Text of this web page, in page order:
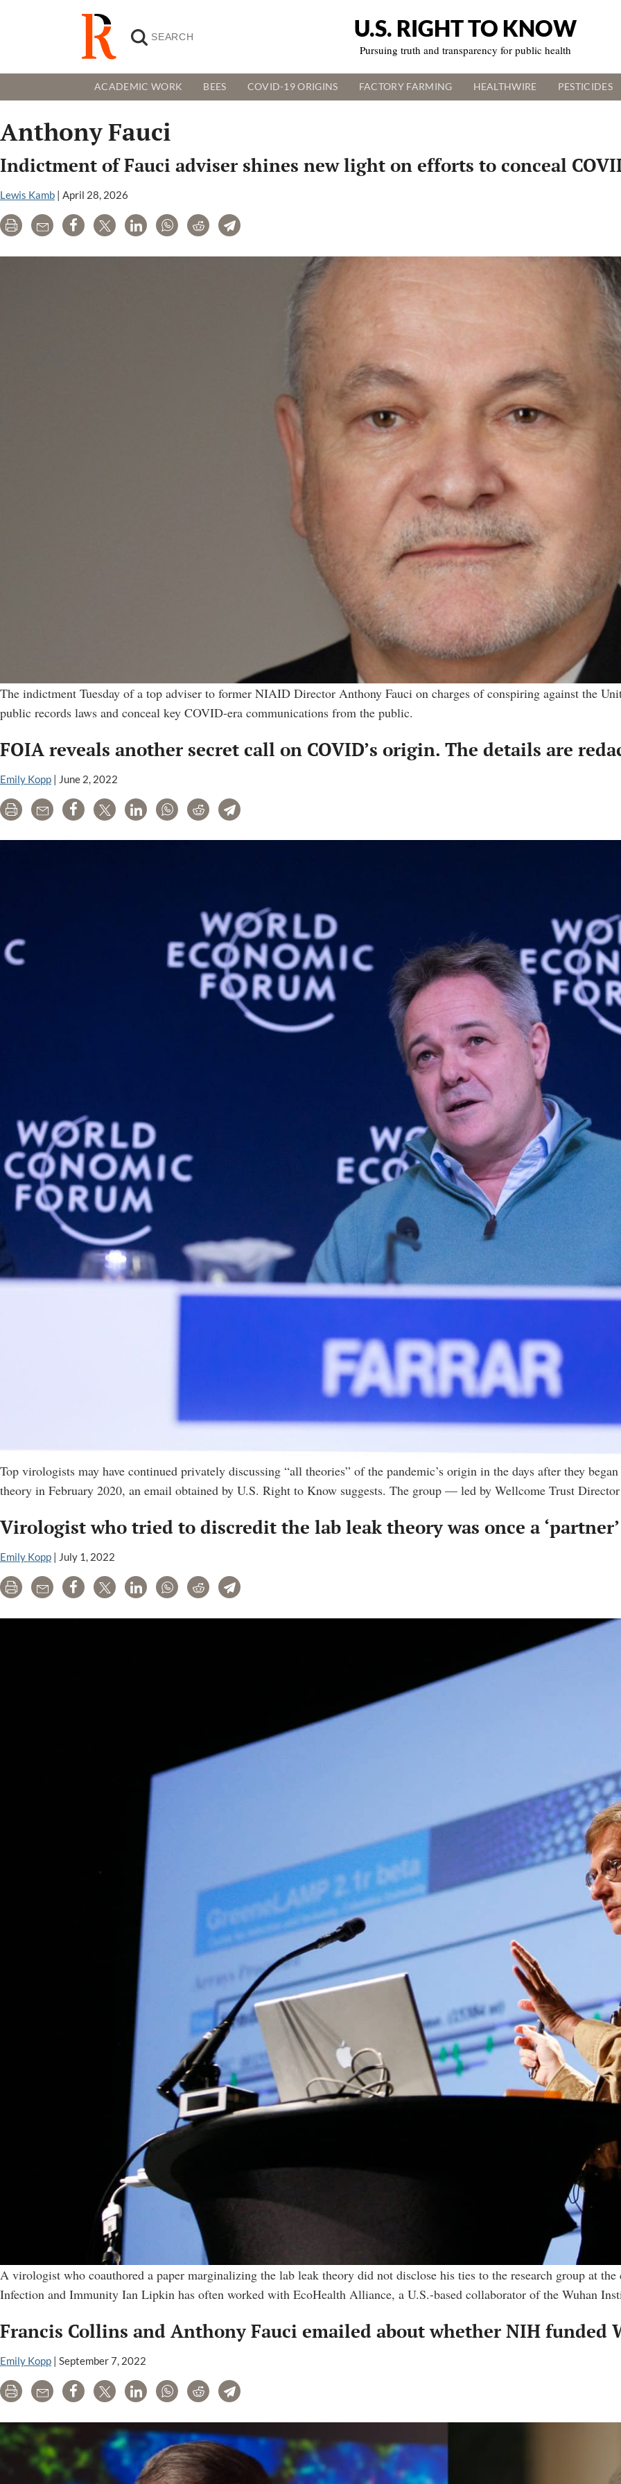
U.S. RIGHT TO KNOW
Pursuing truth and transparency for public health
ACADEMIC WORK BEES COVID-19 ORIGINS FACTORY FARMING HEALTHWIRE PESTICIDES
Anthony Fauci
Indictment of Fauci adviser shines new light on efforts to conceal
Lewis Kamb | April 28, 2026
Print Email Share Tweet LinkedInWhatsAppRedditTelegram
The indictment Tuesday of a top adviser to former NIAID Director Anthony Fauci on charges of conspiring against the
public records laws and conceal key COVID-era communications from the public.
FOIA reveals another secret call on COVID’s origin. The details are
Emily Kopp | June 2, 2022
Print Email Share Tweet LinkedInWhatsAppRedditTelegram
Top virologists may have continued privately discussing “all theories” of the pandemic’s origin in the days after they
theory in February 2020, an email obtained by U.S. Right to Know suggests. The group — led by Wellcome Trust
Virologist who tried to discredit the lab leak theory was once a
Emily Kopp July 1, 2022
Print Email Share Tweet LinkedInWhatsAppRedditTelegram
A virologist who coauthored a paper marginalizing the lab leak theory did not disclose his ties to the research group at
Infection and Immunity Ian Lipkin has often worked with EcoHealth Alliance, a U.S.-based collaborator of the Wuhan
Francis Collins and Anthony Fauci emailed about whether NIH funded
Emily Kopp | September 7, 2022
Print Email Share Tweet LinkedInWhatsAppRedditTelegram